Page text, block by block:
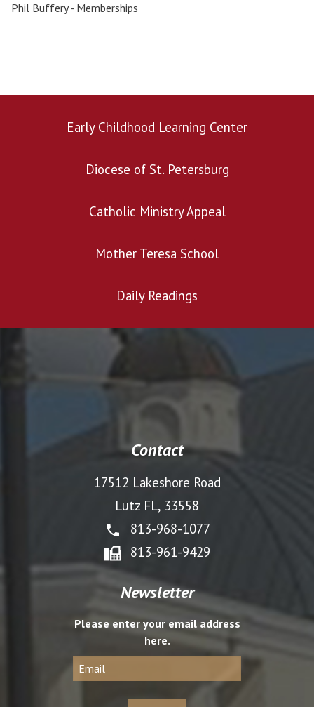
Phil Buffery - Memberships
Early Childhood Learning Center
Diocese of St. Petersburg
Catholic Ministry Appeal
Mother Teresa School
Daily Readings
Contact
17512 Lakeshore Road
Lutz FL, 33558
813-968-1077
813-961-9429
Newsletter
Please enter your email address
here.